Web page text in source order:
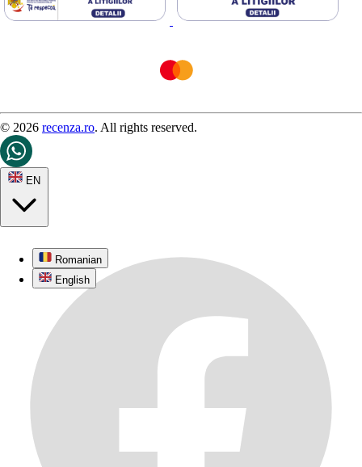
© 2026 recenza.ro. All rights reserved.
EN
Romanian
English